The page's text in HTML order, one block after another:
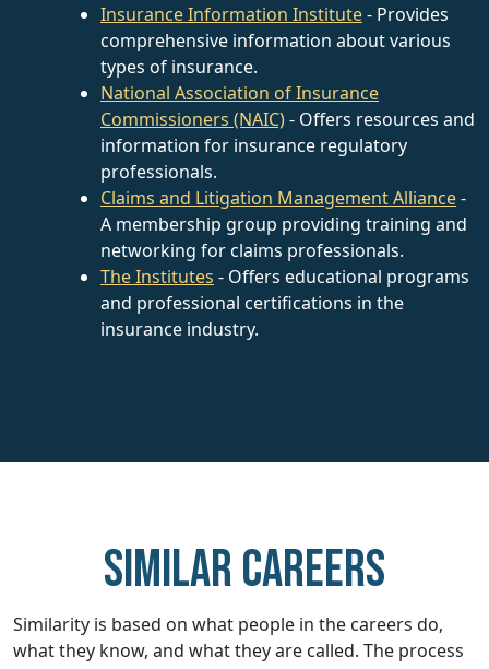
Insurance Information Institute- Provides
comprehensive information about various
types of insurance.
National Association of Insurance
Commissioners (NAIC)- Offers resources and
information for insurance regulatory
professionals.
Claims and Litigation Management Alliance-
A membership group providing training and
networking for claims professionals.
The Institutes - Offers educational programs
and professional certifications in the
insurance industry.
Similar careers
Similarity is based on what people in the careers do,
what they know, and what they are called. The process